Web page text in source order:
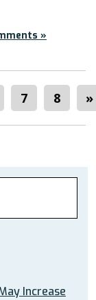
»
7 8 »
Increase